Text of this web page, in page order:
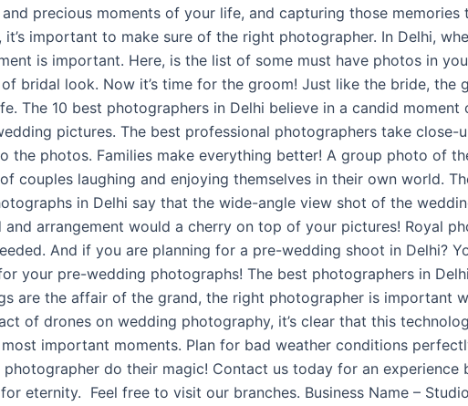
precious moments of your life, and capturing those
important to make sure of the right photographer. In Delhi,
is important. Here, is the list of some must have photos in
bridal look. Now it’s time for the groom! Just like the bride, the
The 10 best photographers in Delhi believe in a candid
pictures. The best professional photographers take close-
photos. Families make everything better! A group photo of
couples laughing and enjoying themselves in their own world.
in Delhi say that the wide-angle view shot of the
arrangement would a cherry on top of your pictures! Royal
And if you are planning for a pre-wedding shoot in Delhi?
your pre-wedding photographs! The best photographers in
are the affair of the grand, the right photographer is important
of drones on wedding photography, it’s clear that this
important moments. Plan for bad weather conditions
do their magic! Contact us today for an experience
eternity. Feel free to visit our branches. Business Name –